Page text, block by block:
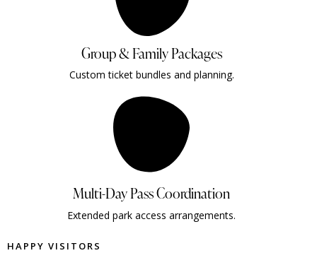
Group & Family Packages
Custom ticket bundles and planning.
Multi-Day Pass Coordination
Extended park access arrangements.
HAPPY VISITORS